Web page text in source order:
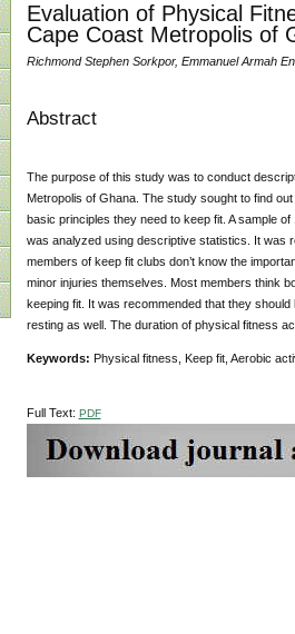
Evaluation of Physical
Cape Coast Metropolis of
Richmond Stephen Sorkpor, Emmanuel Armah
Abstract
The purpose of this study was to conduct
Metropolis of Ghana. The study sought to find
basic principles they need to keep fit. A sample
was analyzed using descriptive statistics. It was
members of keep fit clubs don’t know the
minor injuries themselves. Most members think
keeping fit. It was recommended that they
resting as well. The duration of physical fitness
Keywords: Physical fitness, Keep fit, Aerobic
Full Text: PDF